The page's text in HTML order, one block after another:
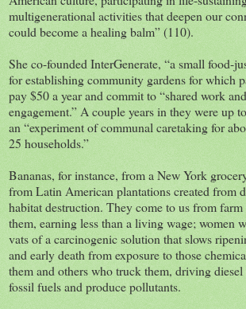
multigenerational activities that deepen our
could become a healing balm” (110).
She co-founded InterGenerate, “a small food-
for establishing community gardens for which
pay $50 a year and commit to “shared work
engagement.” A couple years in they were up
an “experiment of communal caretaking for
25 households.”
Bananas, for instance, from a New York
from Latin American plantations created from
habitat destruction. They come to us from
them, earning less than a living wage; women
vats of a carcinogenic solution that slows
and early death from exposure to those
them and others who truck them, driving
fossil fuels and produce pollutants.